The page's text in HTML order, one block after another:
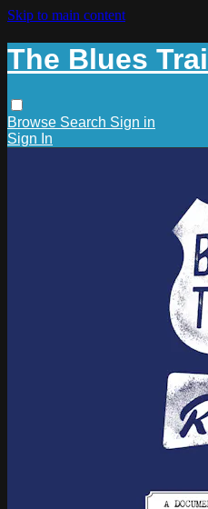
Skip to main content
The Blues
Browse Search Sign in
Sign In